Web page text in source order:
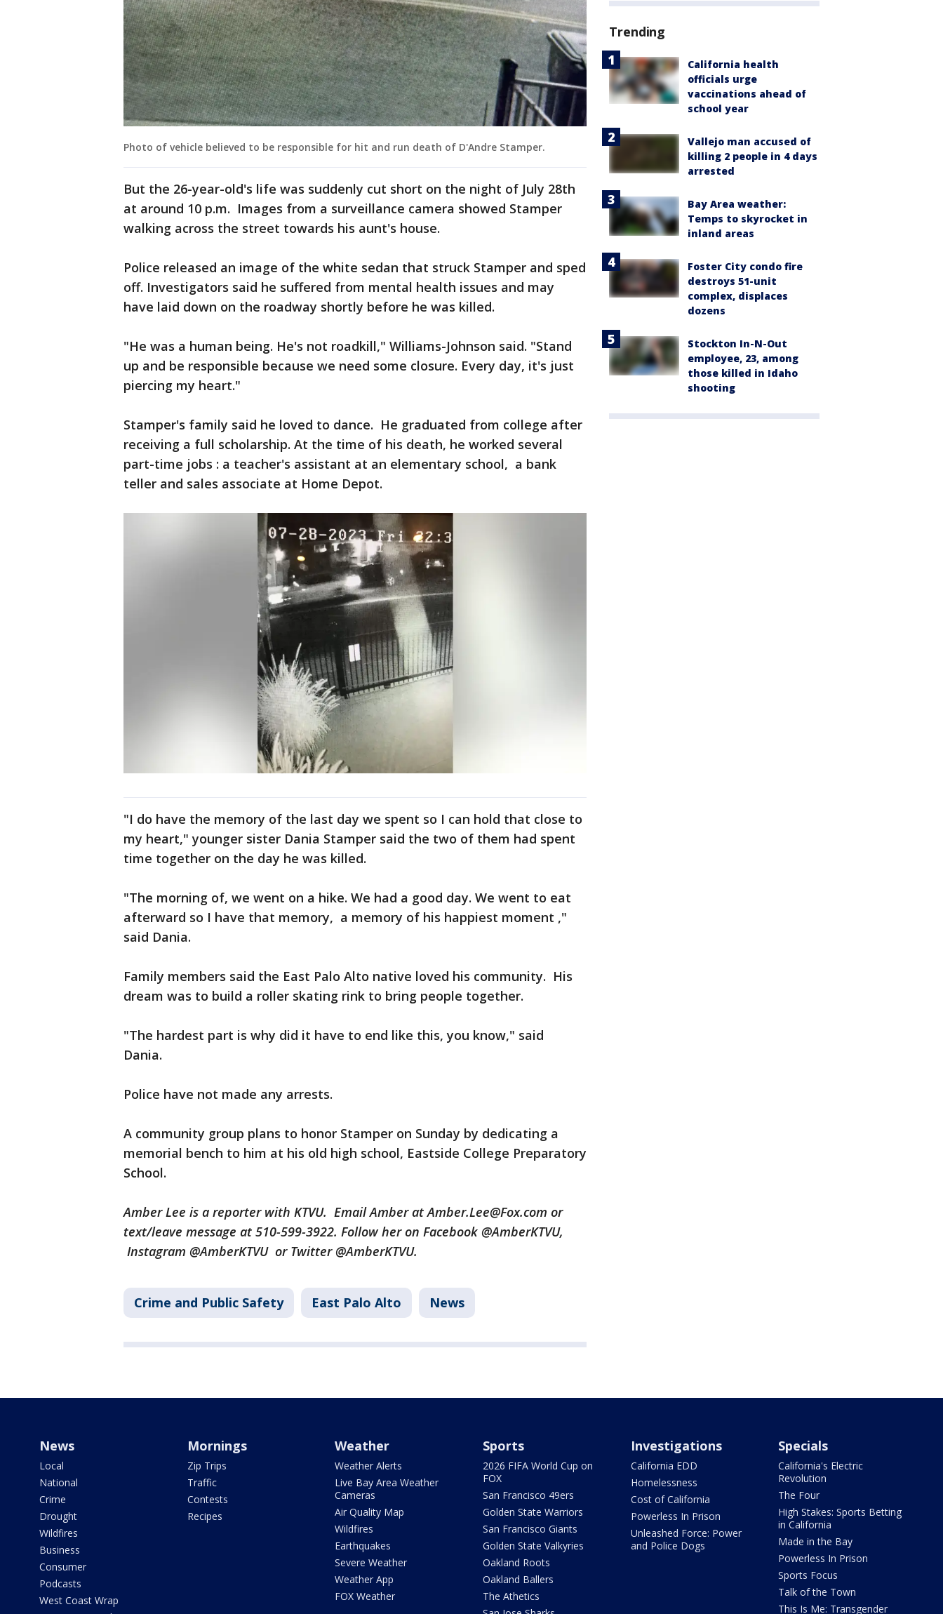
Photo of vehicle believed to be responsible for hit and run death of D'Andre Stamper.
But the 26-year-old's life was suddenly cut short on the night of July 28th
at around 10 p.m. Images from a surveillance camera showed Stamper
walking across the street towards his aunt's house.
Police released an image of the white sedan that struck Stamper and sped
off. Investigators said he suffered from mental health issues and may
have laid down on the roadway shortly before he was killed.
"He was a human being. He's not roadkill," Williams-Johnson said. "Stand
up and be responsible because we need some closure. Every day, it's just
piercing my heart."
Stamper's family said he loved to dance. He graduated from college after
receiving a full scholarship. At the time of his death, he worked several
part-time jobs : a teacher's assistant at an elementary school, a bank
teller and sales associate at Home Depot.
"I do have the memory of the last day we spent so I can hold that close to
my heart," younger sister Dania Stamper said the two of them had spent
time together on the day he was killed.
"The morning of, we went on a hike. We had a good day. We went to eat
afterward so I have that memory, a memory of his happiest moment ,"
said Dania.
Family members said the East Palo Alto native loved his community. His
dream was to build a roller skating rink to bring people together.
"The hardest part is why did it have to end like this, you know," said
Dania.
Police have not made any arrests.
A community group plans to honor Stamper on Sunday by dedicating a
memorial bench to him at his old high school, Eastside College Preparatory
School.
Amber Lee is a reporter with KTVU. Email Amber at Amber.Lee@Fox.com or
text/leave message at 510-599-3922. Follow her on Facebook @AmberKTVU,
Instagram @AmberKTVU or Twitter @AmberKTVU.
Crime and Public Safety East Palo Alto News
Trending
California health
officials urge
vaccinations ahead of
school year
Vallejo man accused of
killing 2 people in 4 days
arrested
Bay Area weather:
Temps to skyrocket in
inland areas
Foster City condo fire
destroys 51-unit
complex, displaces
dozens
Stockton In-N-Out
employee, 23, among
those killed in Idaho
shooting
News
Local
National
Crime
Drought
Wildfires
Business
Consumer
Podcasts
West Coast Wrap
Mornings
Zip Trips
Traffic
Contests
Recipes
Weather
Weather Alerts
Live Bay Area Weather
Cameras
Air Quality Map
Wildfires
Earthquakes
Severe Weather
Weather App
FOX Weather
Sports
2026 FIFA World Cup on
FOX
San Francisco 49ers
Golden State Warriors
San Francisco Giants
Golden State Valkyries
Oakland Roots
Oakland Ballers
The Athetics
Investigations
California EDD
Homelessness
Cost of California
Powerless In Prison
Unleashed Force: Power
and Police Dogs
Specials
California's Electric
Revolution
The Four
High Stakes: Sports Betting
in California
Made in the Bay
Powerless In Prison
Sports Focus
Talk of the Town
This Is Me: Transgender